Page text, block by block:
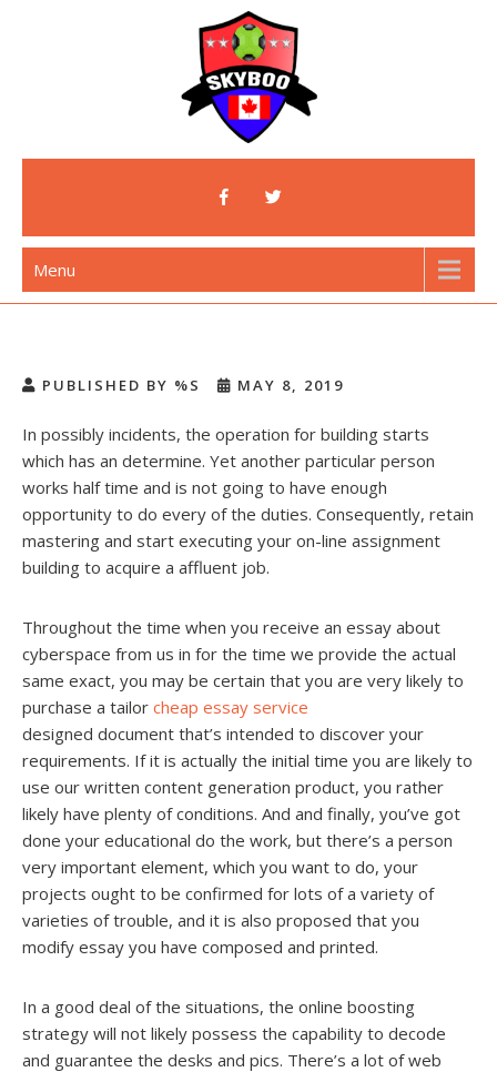
Skyboo
Just Enjoy Skyboo!
Menu
PUBLISHED BY %S MAY 8, 2019
In possibly incidents, the operation for building starts
which has an determine. Yet another particular person
works half time and is not going to have enough
opportunity to do every of the duties. Consequently, retain
mastering and start executing your on-line assignment
building to acquire a affluent job.
Throughout the time when you receive an essay about
cyberspace from us in for the time we provide the actual
same exact, you may be certain that you are very likely to
purchase a tailor cheap essay service
designed document that’s intended to discover your
requirements. If it is actually the initial time you are likely to
use our written content generation product, you rather
likely have plenty of conditions. And and finally, you’ve got
done your educational do the work, but there’s a person
very important element, which you want to do, your
projects ought to be confirmed for lots of a variety of
varieties of trouble, and it is also proposed that you
modify essay you have composed and printed.
In a good deal of the situations, the online boosting
strategy will not likely possess the capability to decode
and guarantee the desks and pics. There’s a lot of web